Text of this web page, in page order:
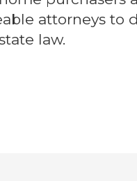
attorneys to
law.